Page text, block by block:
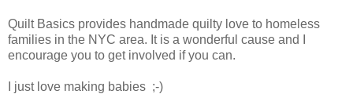
Quilt Basics provides handmade quilty love to homeless
families in the NYC area. It is a wonderful cause and I
encourage you to get involved if you can.
I just love making babies ;-)